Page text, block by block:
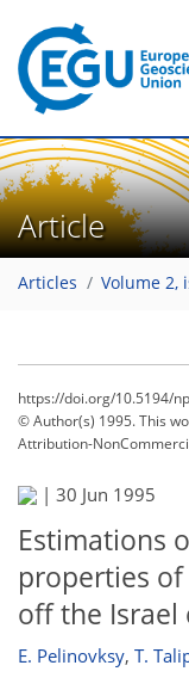
Article
Articles Volume 2,
https://doi.org/10.5194/
© Author(s) 1995. This
Attribution-
| 30 Jun 1995
Estimations
properties
off the Israel
E. Pelinovksy, T.